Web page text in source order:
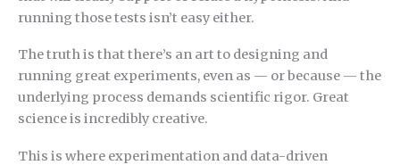
running those tests isn’t easy either.
The truth is that there’s an art to designing and
running great experiments, even as — or because — the
underlying process demands scientific rigor. Great
science is incredibly creative.
This is where experimentation and data-driven